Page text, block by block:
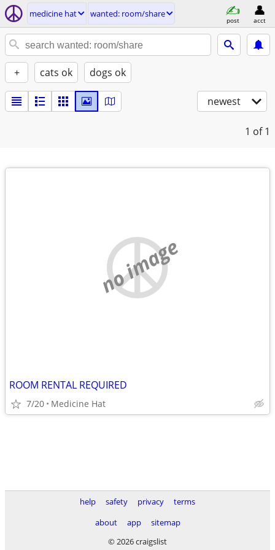
medicine hat wanted: room/share
post acct
+ cats ok dogs ok
newest
1 of 1
no image
ROOM RENTAL REQUIRED
7/20 Medicine Hat
help safety privacy
terms
about
app
sitemap
© 2026 craigslist